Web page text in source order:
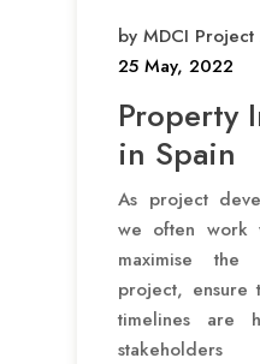
by MDCI
25 May, 2022
Property
in Spain
As project
we often work
maximise
project, ensure
timelines are